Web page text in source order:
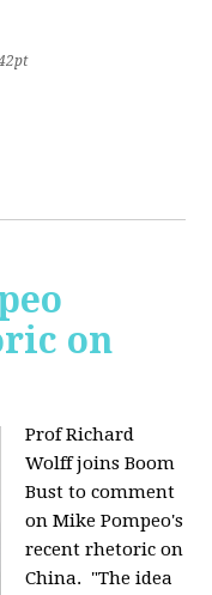
on
Prof Richard
Wolff joins Boom
Bust to comment
on Mike Pompeo's
recent rhetoric on
China. "The idea